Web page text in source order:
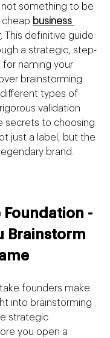
not something to be
business
. This definitive guide
a strategic, step-
naming your
brainstorming
types of
validation
secrets to choosing
just a label, but the
brand.
Foundation -
Brainstorm
founders make
into brainstorming
strategic
you open a